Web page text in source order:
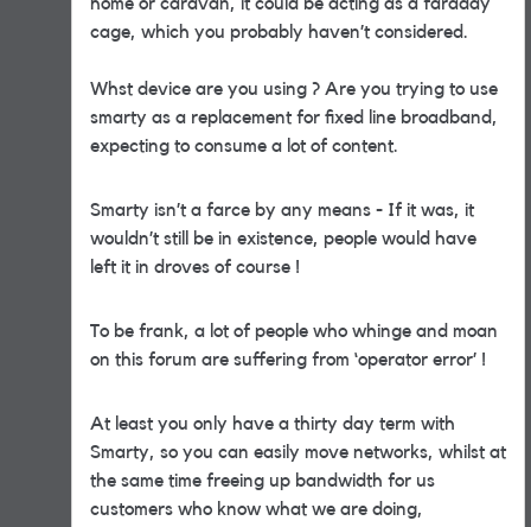
cage, which you probably haven’t considered.
Whst device are you using ? Are you trying to use
smarty as a replacement for fixed line broadband,
expecting to consume a lot of content.
Smarty isn’t a farce by any means - If it was, it
wouldn’t still be in existence, people would have
left it in droves of course !
To be frank, a lot of people who whinge and moan
on this forum are suffering from ‘operator error’ !
At least you only have a thirty day term with
Smarty, so you can easily move networks, whilst at
the same time freeing up bandwidth for us
customers who know what we are doing,